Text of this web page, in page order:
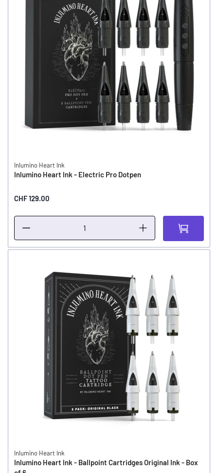
Inlumino Heart Ink
Inlumino Heart Ink - Electric Pro Dotpen
CHF 129.00
Inlumino Heart Ink
Inlumino Heart Ink - Ballpoint Cartridges Original Ink - Box